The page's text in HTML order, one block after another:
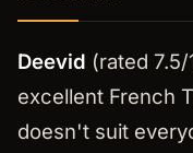
Deevid (rated 7.5/
excellent French
doesn't suit